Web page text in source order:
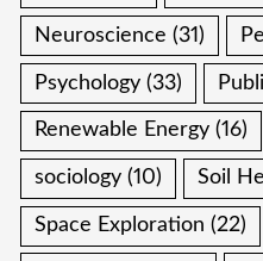
Neuroscience (31)
Psychology (33)
Renewable Energy (16)
sociology (10) Soil
Space Exploration (22)